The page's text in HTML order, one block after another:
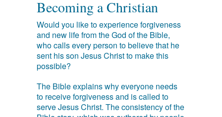
Becoming a Christian
Would you like to experience forgiveness
and new life from the God of the Bible,
who calls every person to believe that he
sent his son Jesus Christ to make this
possible?
The Bible explains why everyone needs
to receive forgiveness and is called to
serve Jesus Christ. The consistency of the